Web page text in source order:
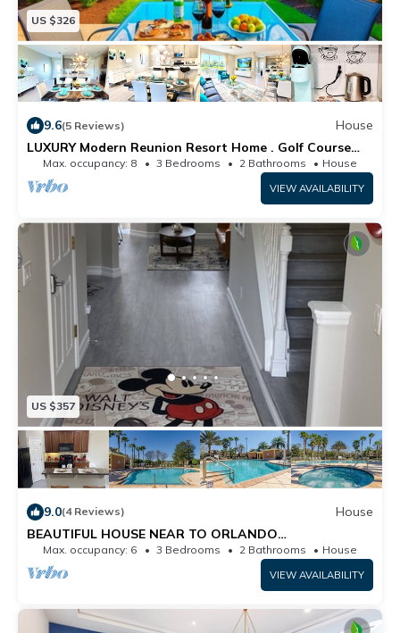
US $326
9.6(5 Reviews)
House
LUXURY Modern Reunion Resort Home . Golf Course
Views, Pool Access, near Disney!
Max. occupancy: 8 3 Bedrooms 2 Bathrooms House
VIEW AVAILABILITY
US $357
9.0(4 Reviews)
House
BEAUTIFUL HOUSE NEAR TO ORLANDO
ATTRACTIONS
Max. occupancy: 6 3 Bedrooms 2 Bathrooms House
VIEW AVAILABILITY